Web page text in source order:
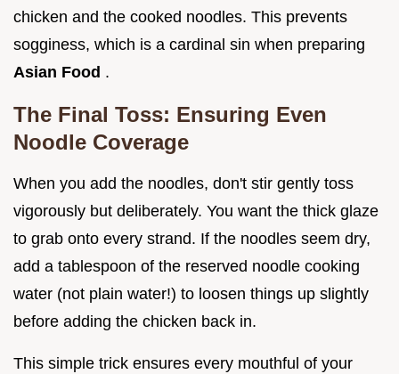
chicken and the cooked noodles. This prevents
sogginess, which is a cardinal sin when preparing
Asian Food .
The Final Toss: Ensuring Even
Noodle Coverage
When you add the noodles, don't stir gently toss
vigorously but deliberately. You want the thick glaze
to grab onto every strand. If the noodles seem dry,
add a tablespoon of the reserved noodle cooking
water (not plain water!) to loosen things up slightly
before adding the chicken back in.
This simple trick ensures every mouthful of your